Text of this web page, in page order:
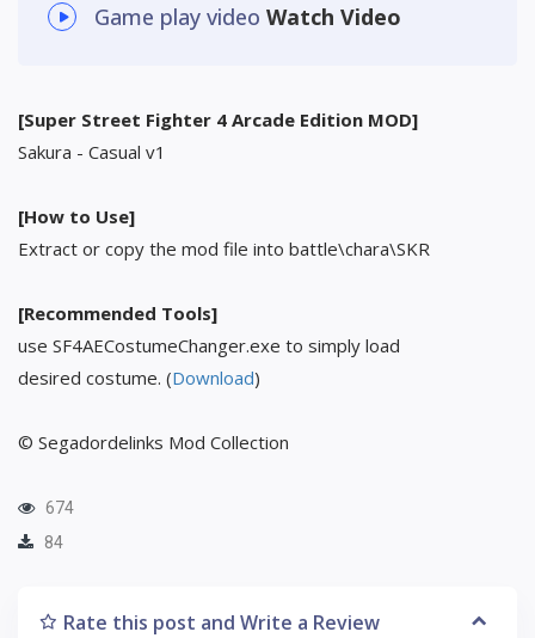
Game play video Watch Video
[Super Street Fighter 4 Arcade Edition MOD]
Sakura - Casual v1
[How to Use]
Extract or copy the mod file into battle\chara\SKR
[Recommended Tools]
use SF4AECostumeChanger.exe to simply load
desired costume. (Download)
© Segadordelinks Mod Collection
674
84
Rate this post and Write a Review